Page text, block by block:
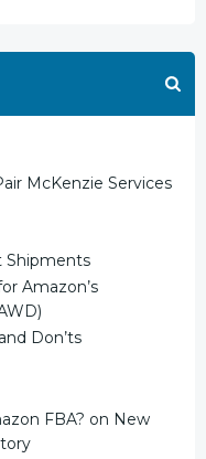
McKenzie Services
Shipments
Amazon’s
Don’ts
FBA? on New